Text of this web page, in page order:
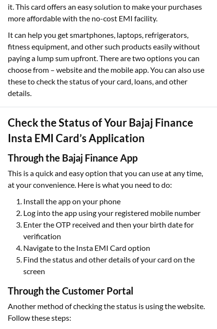
it. This card offers an easy solution to make your purchases
more affordable with the no-cost EMI facility.
It can help you get smartphones, laptops, refrigerators,
fitness equipment, and other such products easily without
paying a lump sum upfront. There are two options you can
choose from – website and the mobile app. You can also use
these to check the status of your card, loans, and other
details.
Check the Status of Your Bajaj Finance
Insta EMI Card’s Application
Through the Bajaj Finance App
This is a quick and easy option that you can use at any time,
at your convenience. Here is what you need to do:
Install the app on your phone
Log into the app using your registered mobile number
Enter the OTP received and then your birth date for
verification
Navigate to the Insta EMI Card option
Find the status and other details of your card on the
screen
Through the Customer Portal
Another method of checking the status is using the website.
Follow these steps: